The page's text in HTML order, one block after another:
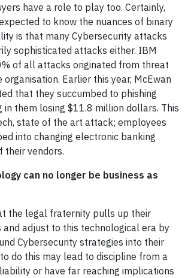
have a role to play too. Certainly,
to know the nuances of binary
is that many Cybersecurity attacks
sophisticated attacks either. IBM
of all attacks originated from threat
organisation. Earlier this year, McEwan
that they succumbed to phishing
them losing $11.8 million dollars. This
state of the art attack; employees
into changing electronic banking
their vendors.
can no longer be business as
the legal fraternity pulls up their
and adjust to this technological era by
Cybersecurity strategies into their
do this may lead to discipline from a
or have far reaching implications